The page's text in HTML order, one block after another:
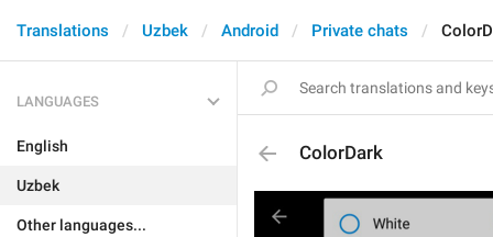
Translations Uzbek Android Private chats
LANGUAGES
English
Uzbek
Other languages...
ColorDark